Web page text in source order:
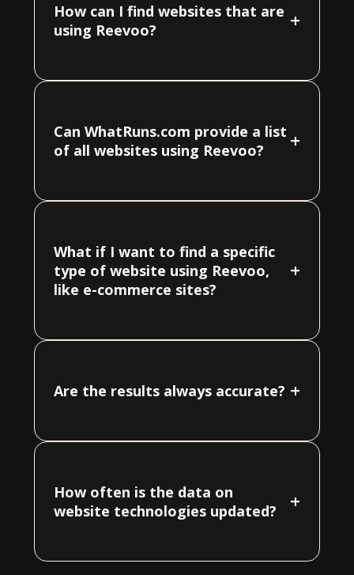
How can I find websites that are
using Reevoo?
+
Can WhatRuns.com provide a list
of all websites using Reevoo?
+
What if I want to find a specific
type of website using Reevoo,
like e-commerce sites?
+
Are the results always accurate? +
How often is the data on
website technologies updated?
+